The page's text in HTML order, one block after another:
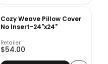
Cozy Weave Pillow Cover
No Insert-24"x24"
Retailer
$54.00